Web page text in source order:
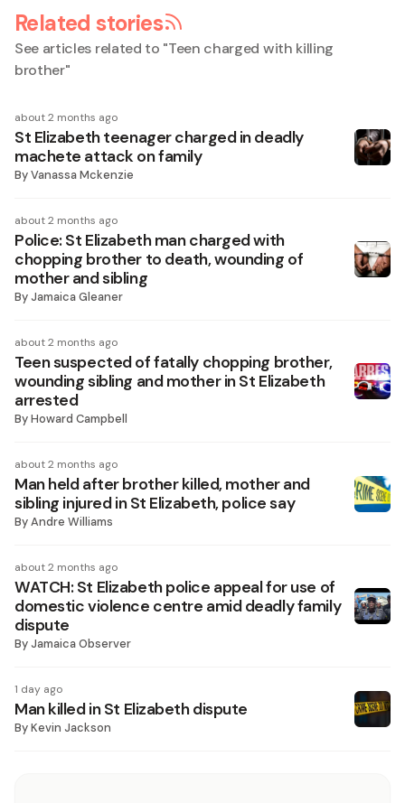
Related stories
See articles related to "Teen charged with killing
brother"
about 2 months ago
St Elizabeth teenager charged in deadly
machete attack on family
ByVanassa Mckenzie
about 2 months ago
Police: St Elizabeth man charged with
chopping brother to death, wounding of
mother and sibling
ByJamaica Gleaner
about 2 months ago
Teen suspected of fatally chopping brother,
wounding sibling and mother in St Elizabeth
arrested
ByHoward Campbell
about 2 months ago
Man held after brother killed, mother and
sibling injured in St Elizabeth, police say
ByAndre Williams
about 2 months ago
WATCH: St Elizabeth police appeal for use of
domestic violence centre amid deadly family
dispute
ByJamaica Observer
1 day ago
Man killed in St Elizabeth dispute
ByKevin Jackson